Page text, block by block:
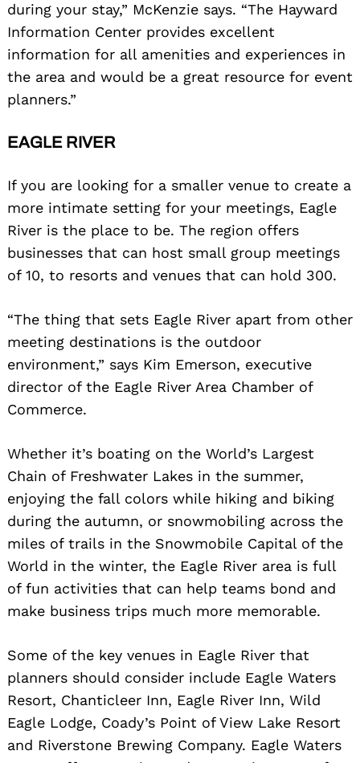
during your stay,” McKenzie says. “The Hayward
Information Center provides excellent
information for all amenities and experiences in
the area and would be a great resource for event
planners.”
EAGLE RIVER
If you are looking for a smaller venue to create a
more intimate setting for your meetings, Eagle
River is the place to be. The region offers
businesses that can host small group meetings
of 10, to resorts and venues that can hold 300.
“The thing that sets Eagle River apart from other
meeting destinations is the outdoor
environment,” says Kim Emerson, executive
director of the Eagle River Area Chamber of
Commerce.
Whether it’s boating on the World’s Largest
Chain of Freshwater Lakes in the summer,
enjoying the fall colors while hiking and biking
during the autumn, or snowmobiling across the
miles of trails in the Snowmobile Capital of the
World in the winter, the Eagle River area is full
of fun activities that can help teams bond and
make business trips much more memorable.
Some of the key venues in Eagle River that
planners should consider include Eagle Waters
Resort, Chanticleer Inn, Eagle River Inn, Wild
Eagle Lodge, Coady’s Point of View Lake Resort
and Riverstone Brewing Company. Eagle Waters